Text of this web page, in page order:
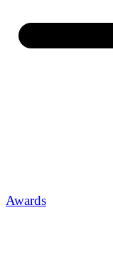
Awards